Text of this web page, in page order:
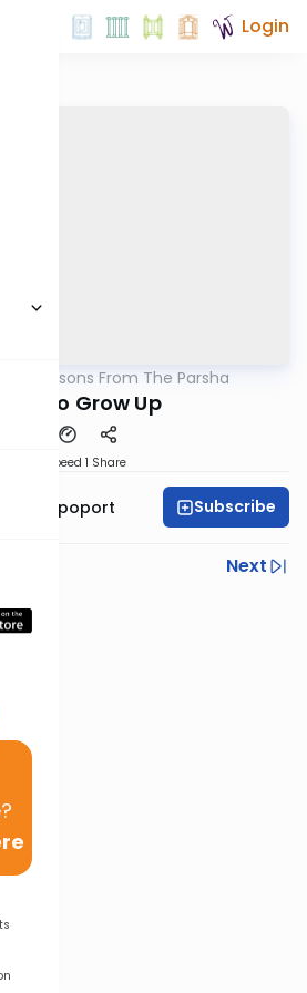
Login
Lessons From The Parsha
to Grow Up
Speed 1 Share
Rapoport Subscribe
Next